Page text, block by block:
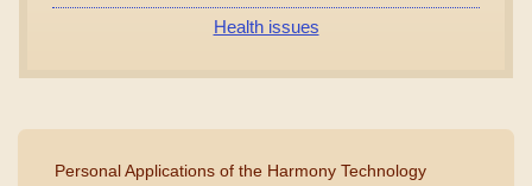
Health issues
Personal Applications of the Harmony Technology